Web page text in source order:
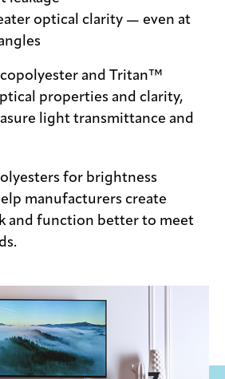
optical clarity — even at
and Tritan™
properties and clarity,
light transmittance and
for brightness
manufacturers create
and function better to meet